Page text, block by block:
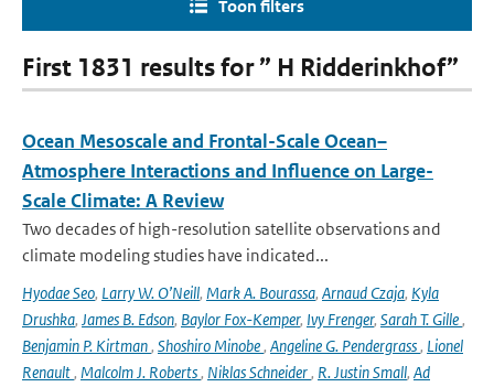
Toon filters
First 1831 results for ” H Ridderinkhof”
Ocean Mesoscale and Frontal-Scale Ocean–
Atmosphere Interactions and Influence on Large-
Scale Climate: A Review
Two decades of high-resolution satellite observations and
climate modeling studies have indicated...
Hyodae Seo, Larry W. O’Neill, Mark A. Bourassa, Arnaud Czaja, Kyla
Drushka, James B. Edson, Baylor Fox-Kemper, Ivy Frenger, Sarah T. Gille,
Benjamin P. Kirtman, Shoshiro Minobe, Angeline G. Pendergrass, Lionel
Renault, Malcolm J. Roberts, Niklas Schneider, R. Justin Small, Ad